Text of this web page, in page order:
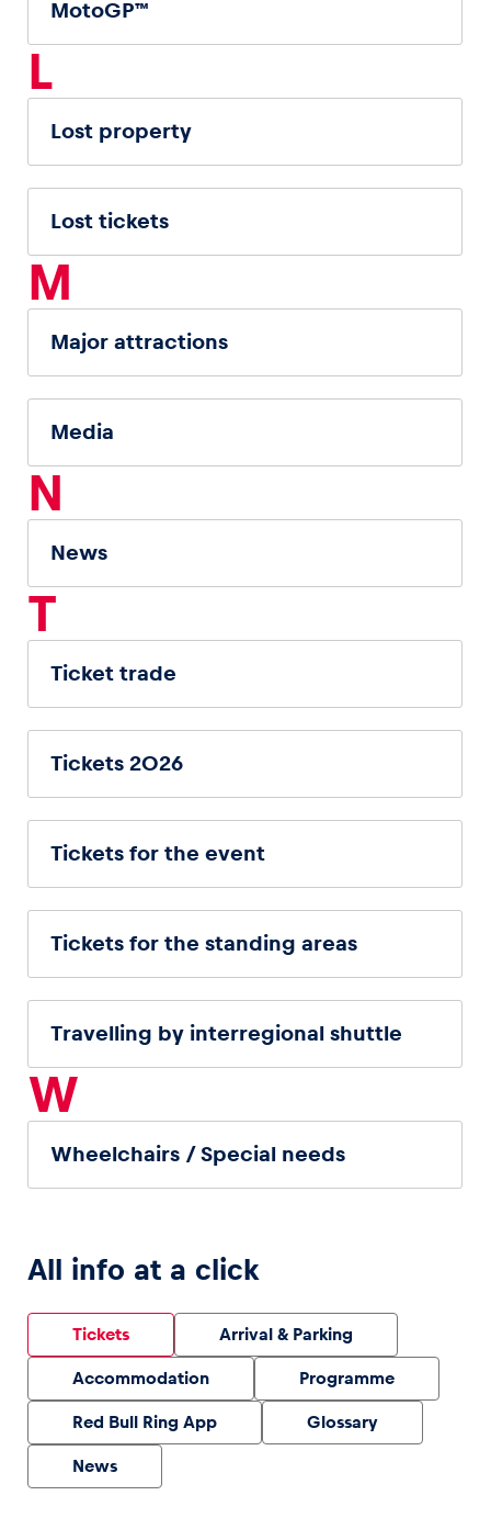
MotoGP™
L
Lost property
Lost tickets
M
Major attractions
Media
N
News
T
Ticket trade
Tickets 2026
Tickets for the event
Tickets for the standing areas
Travelling by interregional shuttle
W
Wheelchairs / Special needs
All info at a click
Tickets Arrival & Parking
Accommodation Programme
Red Bull Ring App Glossary
News